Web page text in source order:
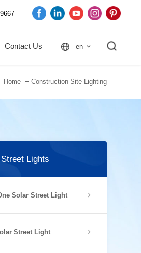
Contact Us en
Home Construction Site Lighting
Lights
Solar Street Light
Street Light